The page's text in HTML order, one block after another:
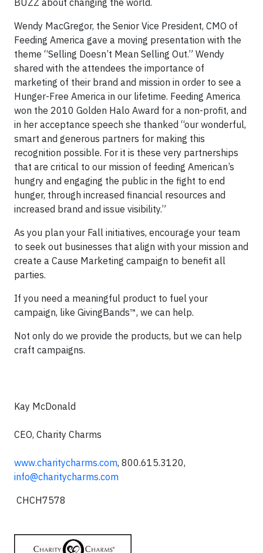
BUZZ about changing the world.
Wendy MacGregor, the Senior Vice President, CMO of
Feeding America gave a moving presentation with the
theme “Selling Doesn’t Mean Selling Out.” Wendy
shared with the attendees the importance of
marketing of their brand and mission in order to see a
Hunger-Free America in our lifetime. Feeding America
won the 2010 Golden Halo Award for a non-profit, and
in her acceptance speech she thanked “our wonderful,
smart and generous partners for making this
recognition possible. For it is these very partnerships
that are critical to our mission of feeding American’s
hungry and engaging the public in the fight to end
hunger, through increased financial resources and
increased brand and issue visibility.”
As you plan your Fall initiatives, encourage your team
to seek out businesses that align with your mission and
create a Cause Marketing campaign to benefit all
parties.
If you need a meaningful product to fuel your
campaign, like GivingBands™, we can help.
Not only do we provide the products, but we can help
craft campaigns.
Kay McDonald
CEO, Charity Charms
www.charitycharms.com, 800.615.3120,
info@charitycharms.com
CHCH7578